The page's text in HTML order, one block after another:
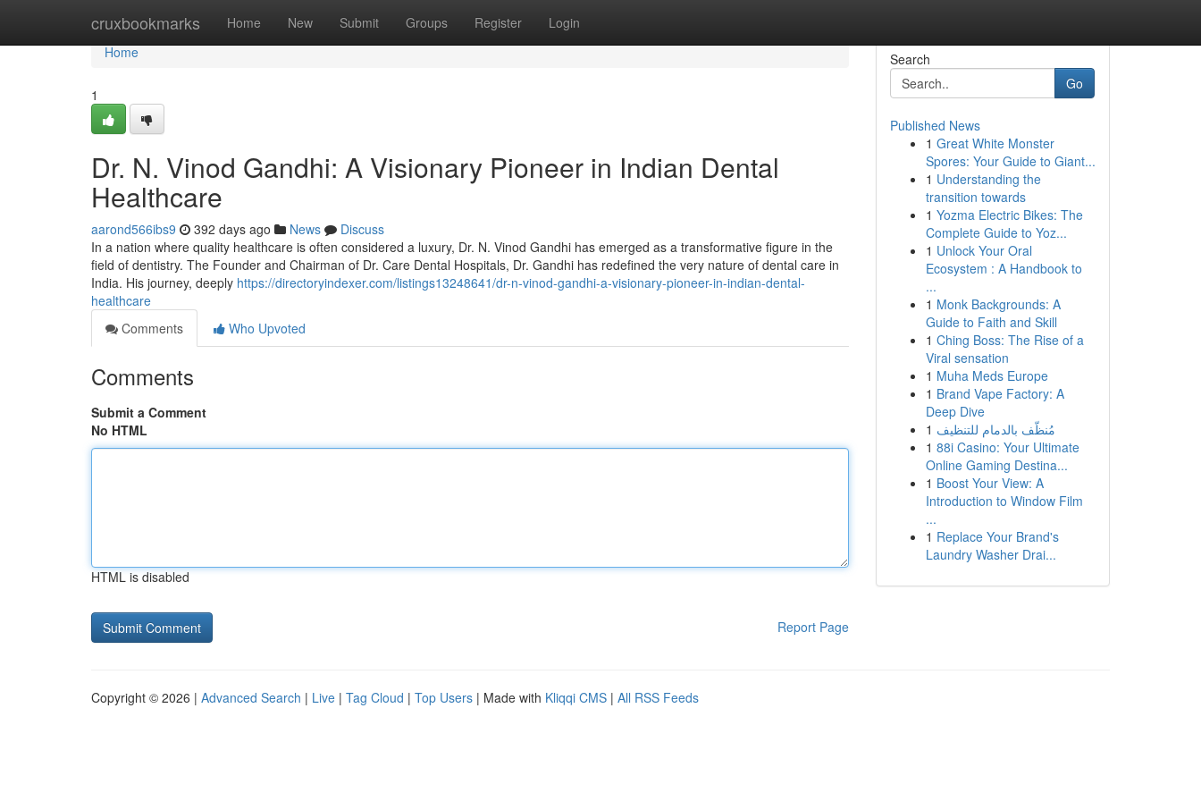
cruxbookmarks Home New Submit Groups Register Login
Home
Home
1
Dr. N. Vinod Gandhi: A Visionary Pioneer in Indian Dental
Healthcare
aarond566ibs9 392 days ago News
Discuss
In a nation where quality healthcare is often considered a luxury, Dr. N. Vinod Gandhi has emerged as a transformative figure in the
field of dentistry. The Founder and Chairman of Dr. Care Dental Hospitals, Dr. Gandhi has redefined the very nature of dental care in
India. His journey, deeply https://directoryindexer.com/listings13248641/dr-n-vinod-gandhi-a-visionary-pioneer-in-indian-dental-
healthcare
Comments
Who Upvoted
Comments
Submit a Comment
No HTML
HTML is disabled
Report Page
Search
Go
Published News
1 Great White Monster
Spores: Your Guide to Giant...
1 Understanding the
transition towards
1 Yozma Electric Bikes: The
Complete Guide to Yoz...
1 Unlock Your Oral
Ecosystem : A Handbook to
...
1 Monk Backgrounds: A
Guide to Faith and Skill
1 Ching Boss: The Rise of a
Viral sensation
1 Muha Meds Europe
1 Brand Vape Factory: A
Deep Dive
1 مُنظّف بالدمام للتنظيف
1 88i Casino: Your Ultimate
Online Gaming Destina...
1 Boost Your View: A
Introduction to Window Film
...
1 Replace Your Brand's
Laundry Washer Drai...
Copyright © 2026 | Advanced Search | Live | Tag Cloud | Top Users | Made with Kliqqi CMS | All RSS Feeds